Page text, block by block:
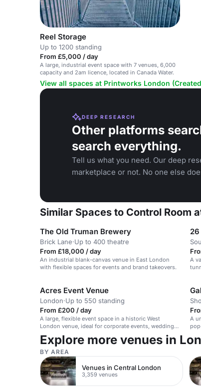
Reel Storage
Up to 1200 standing
From £5,000 / day
A large, industrial event space with 7 venues, 6,000
capacity and 2am licence, located in Canada Water.
View all spaces at Printworks London
DEEP RESEARCH
Other platforms
search everything.
Tell us what you need. Our deep
marketplace or not. No one else
Similar Spaces to Control Room
The Old Truman Brewery
Brick Lane·Up to 400 theatre
From £18,000 / day
An industrial blank-canvas venue in East London
with flexible spaces for events and brand takeovers.
A
Acres Event Venue
London·Up to 550 standing
From £200 / day
A large, flexible event space in a historic West
London venue, ideal for corporate events, weddings,
A
Explore more venues in
BY AREA
Venues in Central London
3,359 venues